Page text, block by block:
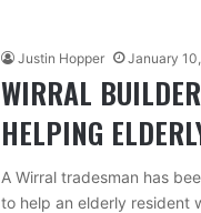
Justin Hopper January
WIRRAL
HELPING
A Wirral tradesman has
to help an elderly resident